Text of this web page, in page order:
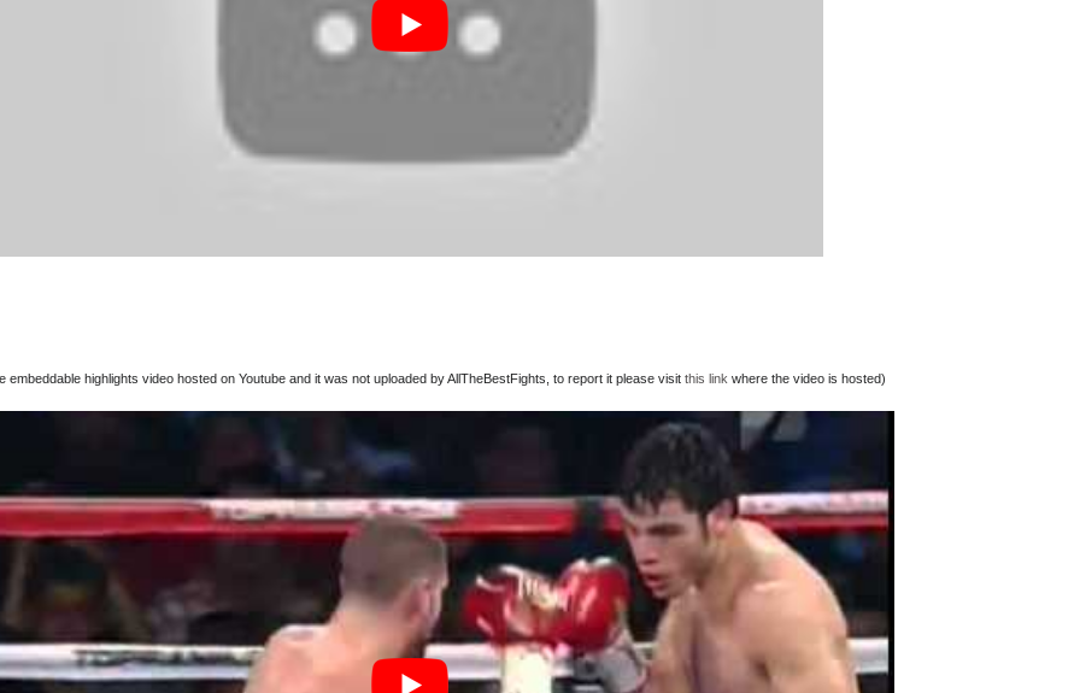
embeddable highlights video hosted on Youtube and it was not uploaded by AllTheBestFights, to report it please visit this link where the video is hosted)